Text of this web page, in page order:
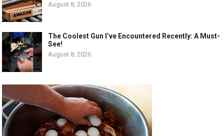
August 8, 2026
The Coolest Gun I’ve Encountered Recently: A Must-
See!
August 8, 2026